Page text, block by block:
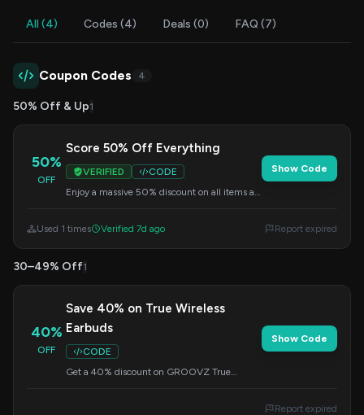
All (4) Codes (4) Deals (0) FAQ (7)
Coupon Codes 4
50% Off & Up1
50%
OFF
Score 50% Off Everything
VERIFIED
CODE
Enjoy a massive 50% discount on all items at
Show Code
Used 1 times Verified 7d ago Report expired
30–49% Off1
40%
OFF
Save 40% on True Wireless
Earbuds
CODE
Get a 40% discount on GROOVZ True
Show Code
Report expired